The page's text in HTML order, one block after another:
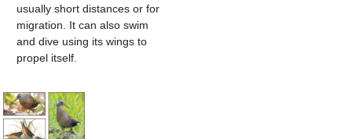
usually short distances or for
migration. It can also swim
and dive using its wings to
propel itself.